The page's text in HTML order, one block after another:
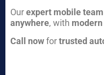
Ourexpert mobile team
anywhere, with
Call nowfortrusted